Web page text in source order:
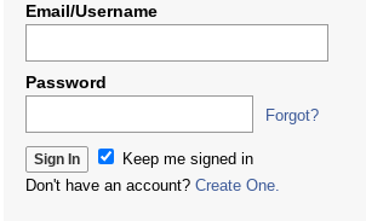
Email/Username
Password
Forgot?
Keep me signed in
Don't have an account? Create One.